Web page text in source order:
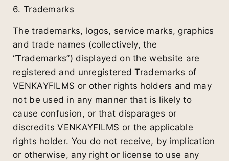
6. Trademarks
The trademarks, logos, service marks, graphics
and trade names (collectively, the
“Trademarks”) displayed on the website are
registered and unregistered Trademarks of
VENKAYFILMS or other rights holders and may
not be used in any manner that is likely to
cause confusion, or that disparages or
discredits VENKAYFILMS or the applicable
rights holder. You do not receive, by implication
or otherwise, any right or license to use any